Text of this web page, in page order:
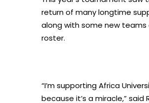
return of many longtime
along with some new teams
roster.
“I’m supporting Africa
because it’s a miracle,” said